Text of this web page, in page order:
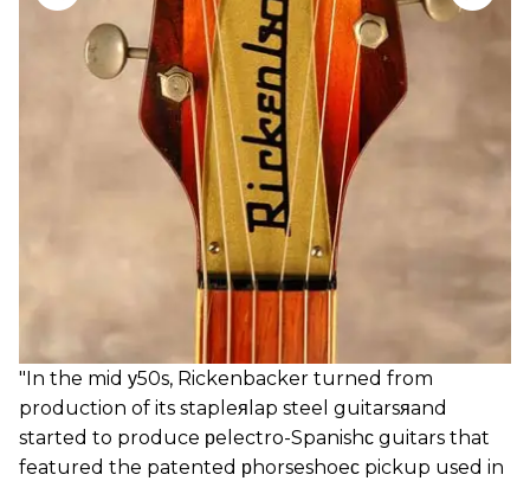
"In the mid у50s, Rickenbacker turned from
production of its stapleяlap steel guitarsяand
started to produce рelectro-Spanishс guitars that
featured the patented рhorseshoeс pickup used in